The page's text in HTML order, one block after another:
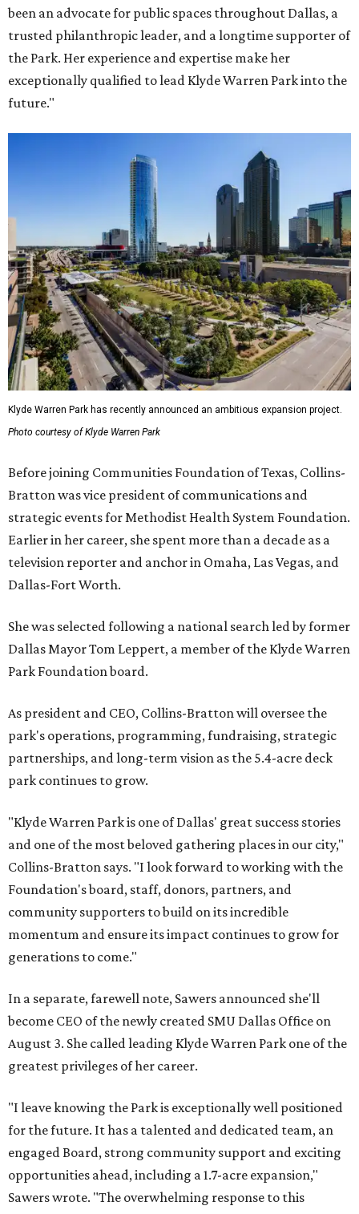
been an advocate for public spaces throughout Dallas, a
trusted philanthropic leader, and a longtime supporter of
the Park. Her experience and expertise make her
exceptionally qualified to lead Klyde Warren Park into the
future."
Klyde Warren Park has recently announced an ambitious expansion project.
Photo courtesy of Klyde Warren Park
Before joining Communities Foundation of Texas, Collins-
Bratton was vice president of communications and
strategic events for Methodist Health System Foundation.
Earlier in her career, she spent more than a decade as a
television reporter and anchor in Omaha, Las Vegas, and
Dallas-Fort Worth.
She was selected following a national search led by former
Dallas Mayor Tom Leppert, a member of the Klyde Warren
Park Foundation board.
As president and CEO, Collins-Bratton will oversee the
park's operations, programming, fundraising, strategic
partnerships, and long-term vision as the 5.4-acre deck
park continues to grow.
"Klyde Warren Park is one of Dallas' great success stories
and one of the most beloved gathering places in our city,"
Collins-Bratton says. "I look forward to working with the
Foundation's board, staff, donors, partners, and
community supporters to build on its incredible
momentum and ensure its impact continues to grow for
generations to come."
In a separate, farewell note, Sawers announced she'll
become CEO of the newly created SMU Dallas Office on
August 3. She called leading Klyde Warren Park one of the
greatest privileges of her career.
"I leave knowing the Park is exceptionally well positioned
for the future. It has a talented and dedicated team, an
engaged Board, strong community support and exciting
opportunities ahead, including a 1.7-acre expansion,"
Sawers wrote. "The overwhelming response to this